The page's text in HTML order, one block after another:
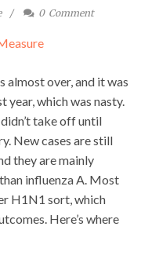
0 Comment
almost over, and it was
which was nasty.
take off until
New cases are still
they are mainly
influenza A. Most
H1N1 sort, which
Here’s where